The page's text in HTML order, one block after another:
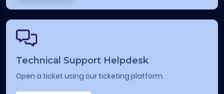
Technical Support Helpdesk
Open a ticket using our ticketing platform.